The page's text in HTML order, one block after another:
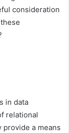
consideration
in data
relational
provide a means